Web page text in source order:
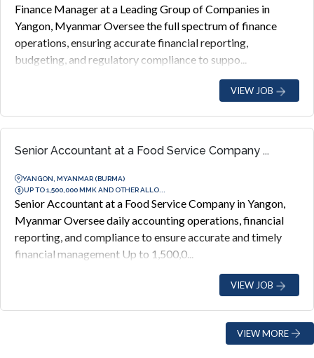
Finance Manager at a Leading Group of Companies in
Yangon, Myanmar Oversee the full spectrum of finance
operations, ensuring accurate financial reporting,
budgeting, and regulatory compliance to suppo...
VIEW JOB
Senior Accountant at a Food Service Company ...
YANGON, MYANMAR (BURMA)
UP TO 1,500,000 MMK AND OTHER ALLO...
Senior Accountant at a Food Service Company in Yangon,
Myanmar Oversee daily accounting operations, financial
reporting, and compliance to ensure accurate and timely
financial management Up to 1,500,0...
VIEW JOB
VIEW MORE